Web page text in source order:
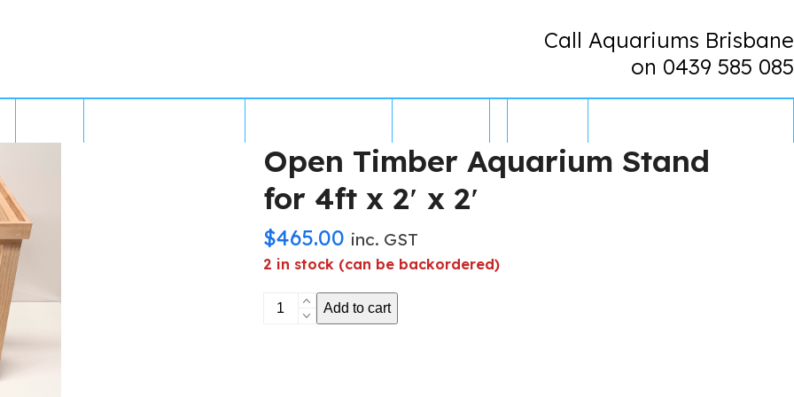
Call Aquariums Brisbane
on 0439 585 085
Open Timber Aquarium Stand
for 4ft x 2′ x 2′
$465.00 inc. GST
2 in stock (can be backordered)
Open
Timber
Add to cart